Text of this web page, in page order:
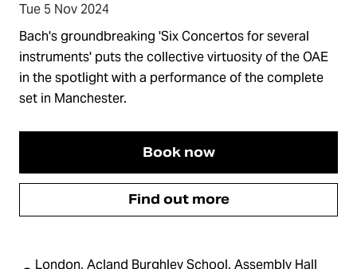
Tue 5 Nov 2024
Bach's groundbreaking 'Six Concertos for several
instruments' puts the collective virtuosity of the OAE
in the spotlight with a performance of the complete
set in Manchester.
Book now
Find out more
London, Acland Burghley School, Assembly Hall